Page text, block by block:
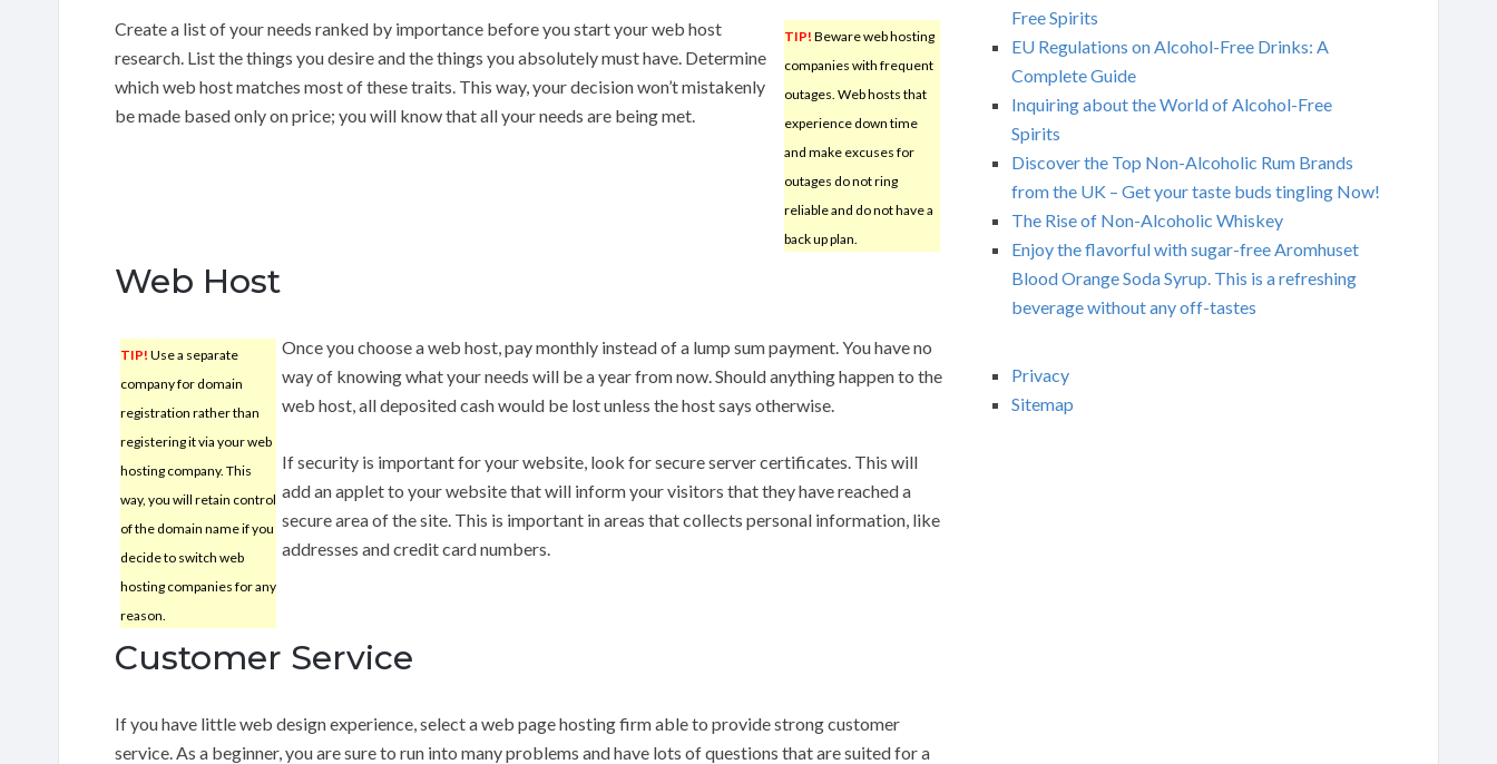
TIP! Beware web hosting
companies with frequent
outages. Web hosts that
experience down time
and make excuses for
outages do not ring
reliable and do not have a
back up plan.
Create a list of your needs ranked by importance before you start your web host
research. List the things you desire and the things you absolutely must have. Determine
which web host matches most of these traits. This way, your decision won’t mistakenly
be made based only on price; you will know that all your needs are being met.
Web Host
TIP! Use a separate
company for domain
registration rather than
registering it via your web
hosting company. This
way, you will retain control
of the domain name if you
decide to switch web
hosting companies for any
reason.
Once you choose a web host, pay monthly instead of a lump sum payment. You have no
way of knowing what your needs will be a year from now. Should anything happen to the
web host, all deposited cash would be lost unless the host says otherwise.
If security is important for your website, look for secure server certificates. This will
add an applet to your website that will inform your visitors that they have reached a
secure area of the site. This is important in areas that collects personal information, like
addresses and credit card numbers.
Customer Service
If you have little web design experience, select a web page hosting firm able to provide strong customer
service. As a beginner, you are sure to run into many problems and have lots of questions that are suited for a
Free Spirits
EU Regulations on Alcohol-Free Drinks: A
Complete Guide
Inquiring about the World of Alcohol-Free
Spirits
Discover the Top Non-Alcoholic Rum Brands
from the UK – Get your taste buds tingling Now!
The Rise of Non-Alcoholic Whiskey
Enjoy the flavorful with sugar-free Aromhuset
Blood Orange Soda Syrup. This is a refreshing
beverage without any off-tastes
Privacy
Sitemap